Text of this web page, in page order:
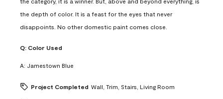
the depth of color. It is a feast for the eyes that never
disappoints. No other domestic paint comes close.
Q: Color Used
A: Jamestown Blue
Project Completed Wall, Trim, Stairs, Living Room